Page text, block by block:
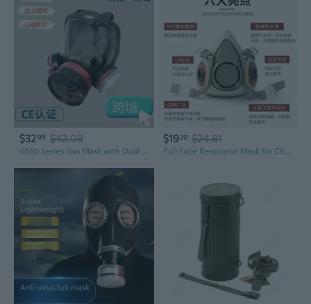
$3299 $42.08
6800 Series Gas Mask with Dual Filters for Painting, Chemicals, Pesticides & Dust Protection
$1920 $24.81
Full Face Respirator Mask for Chemical Gases, Paint, Formaldehyde & Dust Protection